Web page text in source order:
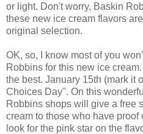
or light. Don't worry, Baskin
these new ice cream flavors
original selection.
OK, so, I know most of you
Robbins for this new ice
the best. January 15th (mark it
Choices Day". On this
Robbins shops will give a free
cream to those who have proof
look for the pink star on the